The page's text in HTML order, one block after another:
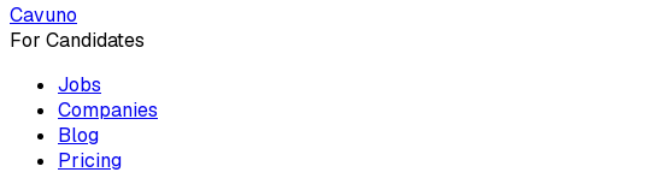
Cavuno
For Candidates
Jobs
Companies
Blog
Pricing